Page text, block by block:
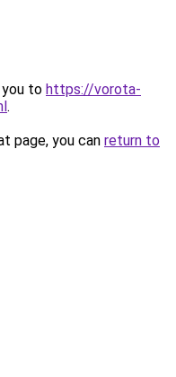
you to https://vorota-
.
page, you can return to